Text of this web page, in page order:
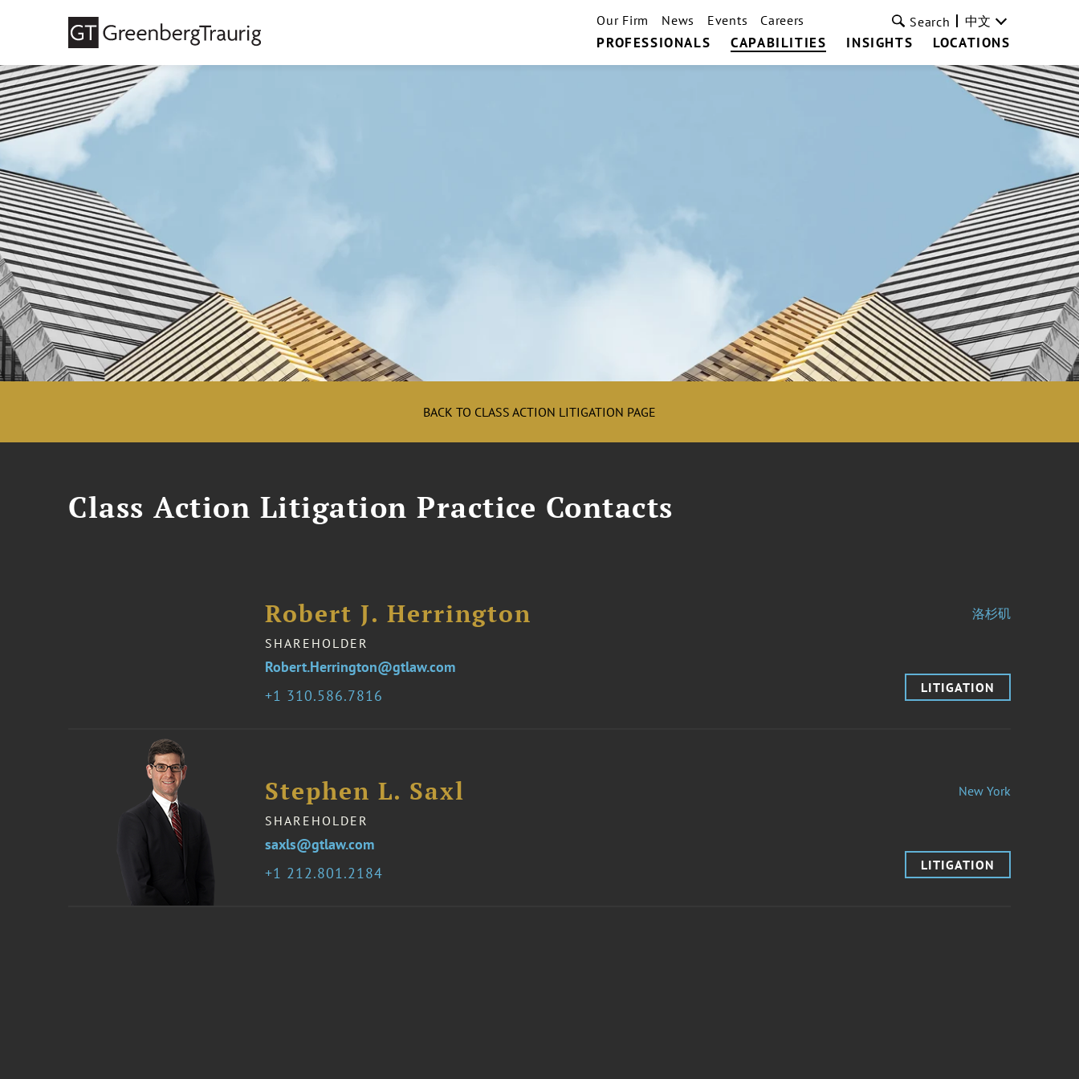
PROFESSIONALS CAPABILITIES INSIGHTS LOCATIONS
Our Firm News Events Careers Search 中文
BACK TO CLASS ACTION LITIGATION PAGE
Class Action Litigation Practice Contacts
Robert J. Herrington
SHAREHOLDER
1 310.586.7816
Robert.Herrington@gtlaw.com
洛杉矶
LITIGATION
Stephen L. Saxl
SHAREHOLDER
1 212.801.2184
saxls@gtlaw.com
New York
LITIGATION